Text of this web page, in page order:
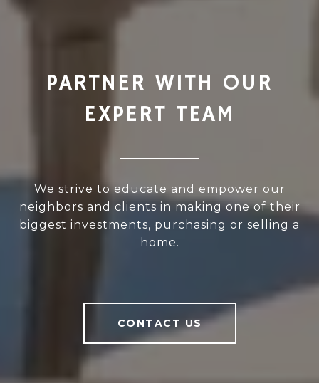
PARTNER WITH OUR
EXPERT TEAM
We strive to educate and empower our
neighbors and clients in making one of their
biggest investments, purchasing or selling a
home.
CONTACT US